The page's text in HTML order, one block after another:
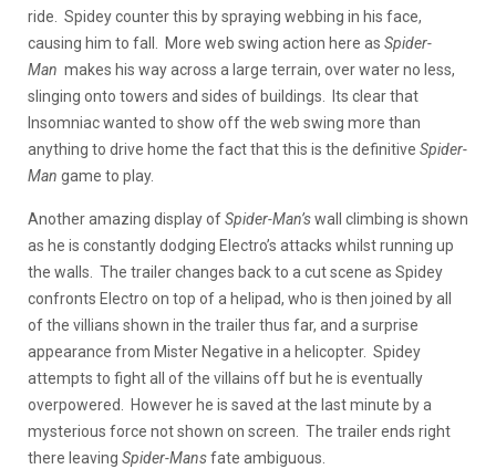
ride. Spidey counter this by spraying webbing in his face,
causing him to fall. More web swing action here as Spider-
Man makes his way across a large terrain, over water no less,
slinging onto towers and sides of buildings. Its clear that
Insomniac wanted to show off the web swing more than
anything to drive home the fact that this is the definitive Spider-
Man game to play.
Another amazing display ofSpider-Man’swall climbing is shown
as he is constantly dodging Electro’s attacks whilst running up
the walls. The trailer changes back to a cut scene as Spidey
confronts Electro on top of a helipad, who is then joined by all
of the villians shown in the trailer thus far, and a surprise
appearance from Mister Negative in a helicopter. Spidey
attempts to fight all of the villains off but he is eventually
overpowered. However he is saved at the last minute by a
mysterious force not shown on screen. The trailer ends right
there leaving Spider-Mansfate ambiguous.